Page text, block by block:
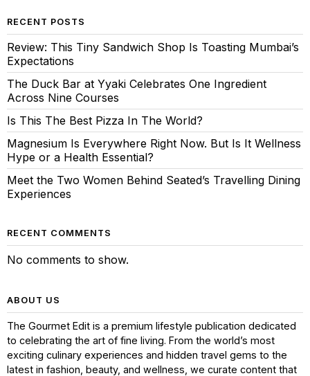
RECENT POSTS
Review: This Tiny Sandwich Shop Is Toasting Mumbai’s
Expectations
The Duck Bar at Yyaki Celebrates One Ingredient
Across Nine Courses
Is This The Best Pizza In The World?
Magnesium Is Everywhere Right Now. But Is It Wellness
Hype or a Health Essential?
Meet the Two Women Behind Seated’s Travelling Dining
Experiences
RECENT COMMENTS
No comments to show.
ABOUT US
The Gourmet Edit is a premium lifestyle publication dedicated
to celebrating the art of fine living. From the world’s most
exciting culinary experiences and hidden travel gems to the
latest in fashion, beauty, and wellness, we curate content that